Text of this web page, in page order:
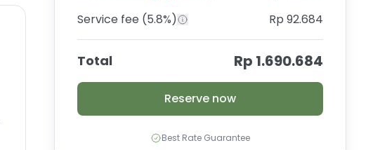
Service fee (5.8%) Rp 92.684
Total Rp 1.690.684
Reserve now
Best Rate Guarantee